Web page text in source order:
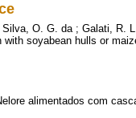
O. G. da ; Galati, R.
with soyabean hulls or
alimentados com